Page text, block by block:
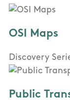
OSI Maps
Discovery
Public